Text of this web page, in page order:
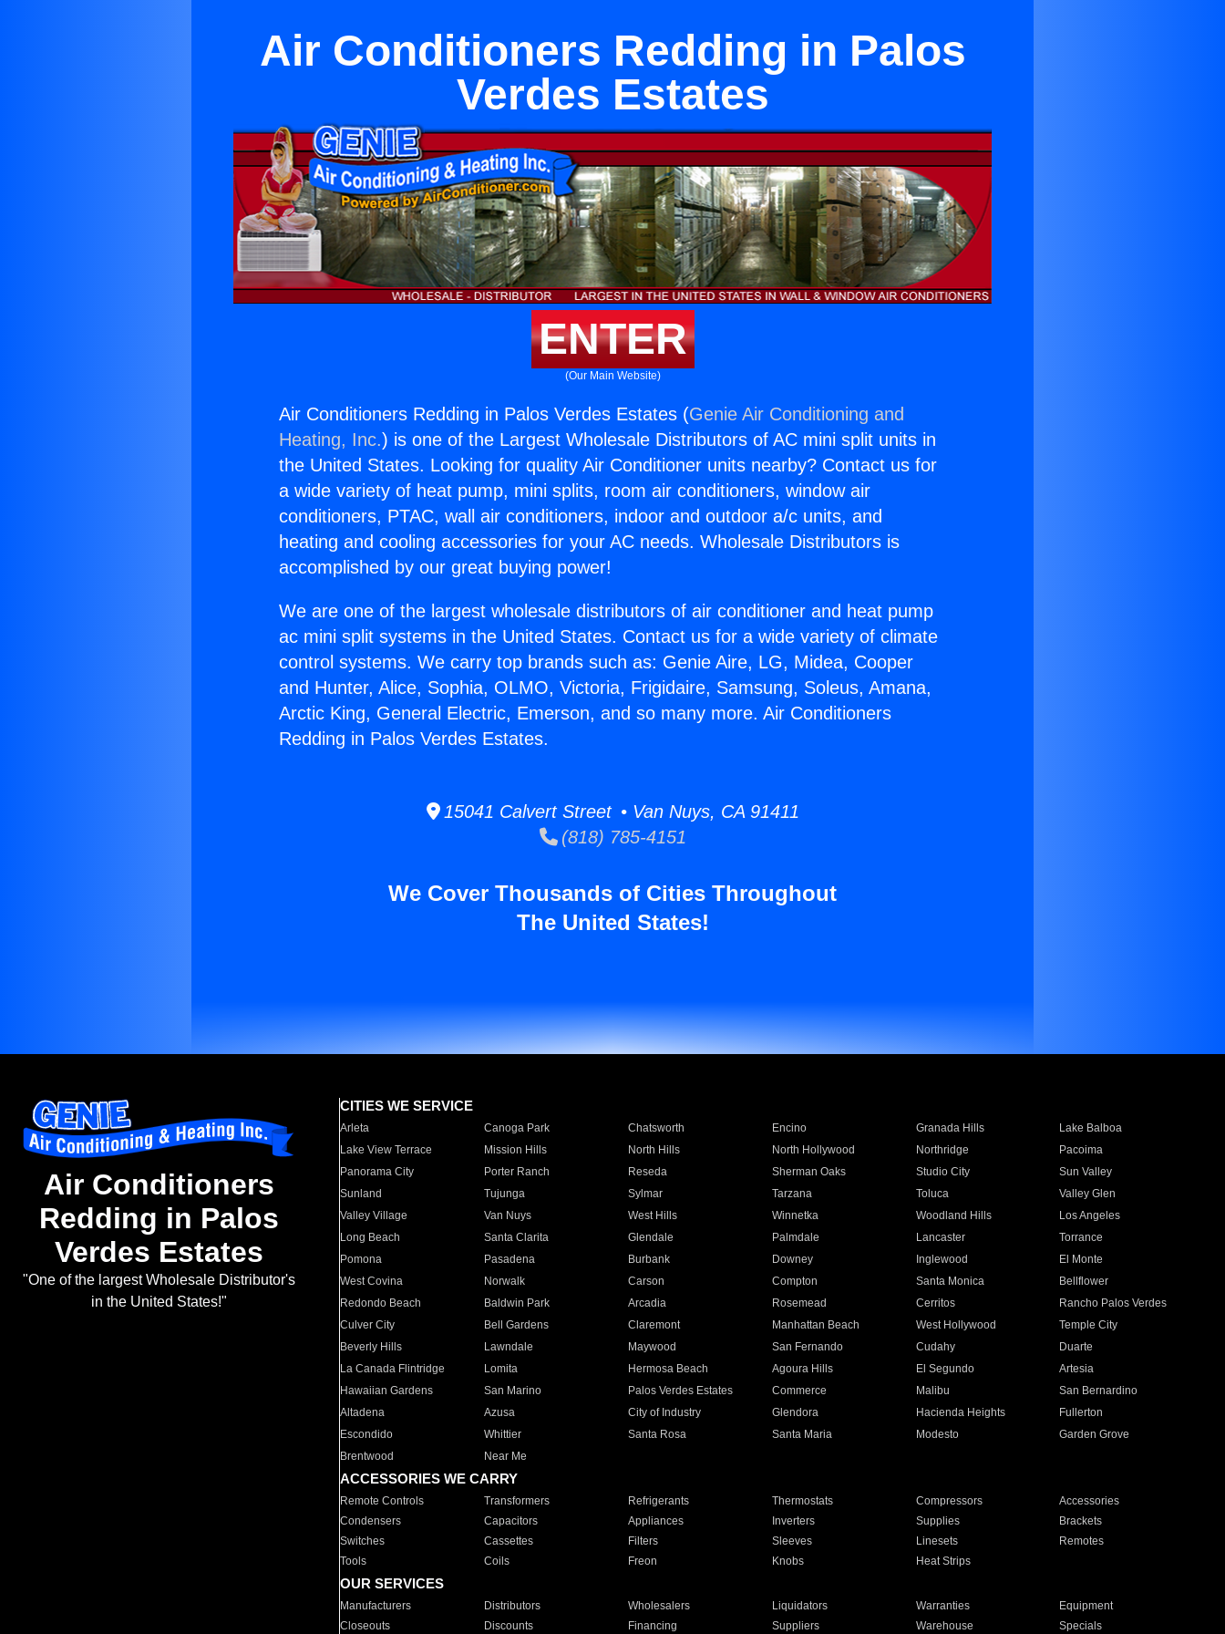
Air Conditioners Redding in Palos
Verdes Estates
ENTER
(Our Main Website)
Air Conditioners Redding in Palos Verdes Estates (Genie Air Conditioning and
Heating, Inc.) is one of the Largest Wholesale Distributors of AC mini split units in
the United States. Looking for quality Air Conditioner units nearby? Contact us for
a wide variety of heat pump, mini splits, room air conditioners, window air
conditioners, PTAC, wall air conditioners, indoor and outdoor a/c units, and
heating and cooling accessories for your AC needs. Wholesale Distributors is
accomplished by our great buying power!
We are one of the largest wholesale distributors of air conditioner and heat pump
ac mini split systems in the United States. Contact us for a wide variety of climate
control systems. We carry top brands such as: Genie Aire, LG, Midea, Cooper
and Hunter, Alice, Sophia, OLMO, Victoria, Frigidaire, Samsung, Soleus, Amana,
Arctic King, General Electric, Emerson, and so many more. Air Conditioners
Redding in Palos Verdes Estates.
15041 Calvert Street • Van Nuys, CA 91411
(818) 785-4151
We Cover Thousands of Cities Throughout
The United States!
Air Conditioners
Redding in Palos
Verdes Estates
"One of the largest Wholesale Distributor's
in the United States!"
CITIES WE SERVICE
Arleta Canoga Park Chatsworth Encino Granada Hills
Lake Balboa
Lake View Terrace
Mission Hills North Hills North Hollywood Northridge
Pacoima
Panorama City
Porter Ranch Reseda Sherman Oaks Studio City
Sun Valley
Sunland
Tujunga Sylmar Tarzana Toluca
Valley Glen
Valley Village
Van Nuys West Hills Winnetka Woodland Hills
Los Angeles
Long Beach
Santa Clarita Glendale Palmdale Lancaster
Torrance
Pomona
Pasadena Burbank Downey Inglewood
El Monte
West Covina
Norwalk Carson Compton Santa Monica
Bellflower
Redondo Beach
Baldwin Park Arcadia Rosemead Cerritos
Rancho Palos Verdes
Culver City
Bell Gardens Claremont Manhattan Beach West Hollywood
Temple City
Beverly Hills
Lawndale Maywood San Fernando Cudahy
Duarte
La Canada Flintridge
Lomita Hermosa Beach Agoura Hills El Segundo
Artesia
Hawaiian Gardens
San Marino Palos Verdes Estates Commerce Malibu
San Bernardino
Altadena
Azusa City of Industry Glendora Hacienda Heights
Fullerton
Escondido
Whittier Santa Rosa Santa Maria Modesto
Garden Grove
Brentwood
Near Me
ACCESSORIES WE CARRY
Remote Controls Transformers Refrigerants Thermostats Compressors
Accessories
Condensers
Capacitors Appliances Inverters Supplies
Brackets
Switches
Cassettes Filters Sleeves Linesets
Remotes
Tools
Coils Freon Knobs Heat Strips
OUR SERVICES
Manufacturers Distributors Wholesalers Liquidators Warranties
Equipment
Closeouts
Discounts Financing Suppliers Warehouse Specials